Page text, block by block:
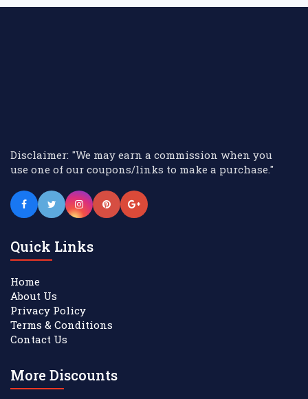
Disclaimer: "We may earn a commission when you
use one of our coupons/links to make a purchase."
Quick Links
Home
About Us
Privacy Policy
Terms & Conditions
Contact Us
More Discounts